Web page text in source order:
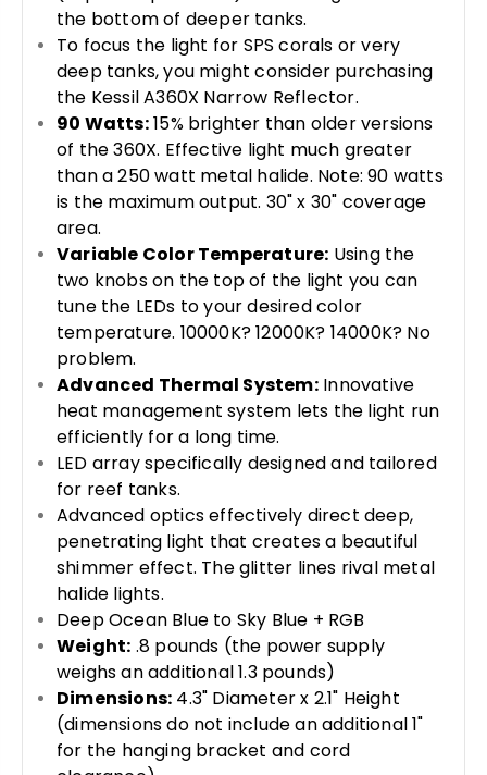
the bottom of deeper tanks.
To focus the light for SPS corals or very
deep tanks, you might consider purchasing
the Kessil A360X Narrow Reflector.
90 Watts:15% brighter than older versions
of the 360X. Effective light much greater
than a 250 watt metal halide. Note: 90 watts
is the maximum output. 30" x 30" coverage
area.
Variable Color Temperature: Using the
two knobs on the top of the light you can
tune the LEDs to your desired color
temperature. 10000K? 12000K? 14000K? No
problem.
Advanced Thermal System:Innovative
heat management system lets the light run
efficiently for a long time.
LED array specifically designed and tailored
for reef tanks.
Advanced optics effectively direct deep,
penetrating light that creates a beautiful
shimmer effect. The glitter lines rival metal
halide lights.
Deep Ocean Blue to Sky Blue + RGB
Weight: .8 pounds (the power supply
weighs an additional 1.3 pounds)
Dimensions: 4.3" Diameter x 2.1" Height
(dimensions do not include an additional 1"
for the hanging bracket and cord